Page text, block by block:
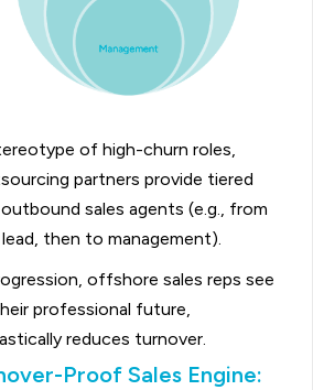
of high-churn roles,
partners provide tiered
sales agents (e.g., from
then to management).
offshore sales reps see
professional future,
reduces turnover.
Proof Sales Engine: